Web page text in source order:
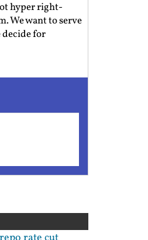
hyper right-
We want to serve
decide for